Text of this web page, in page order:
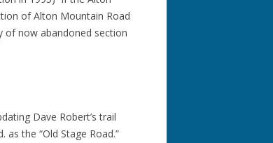
of Alton Mountain Road
of now abandoned section
Dave Robert’s trail
the “Old Stage Road.”